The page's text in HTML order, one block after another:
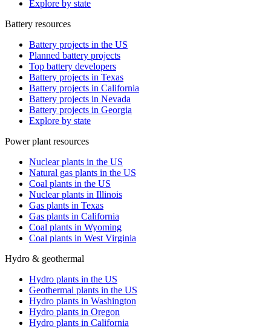
Explore by state
Battery resources
Battery projects in the US
Planned battery projects
Top battery developers
Battery projects in Texas
Battery projects in California
Battery projects in Nevada
Battery projects in Georgia
Explore by state
Power plant resources
Nuclear plants in the US
Natural gas plants in the US
Coal plants in the US
Nuclear plants in Illinois
Gas plants in Texas
Gas plants in California
Coal plants in Wyoming
Coal plants in West Virginia
Hydro & geothermal
Hydro plants in the US
Geothermal plants in the US
Hydro plants in Washington
Hydro plants in Oregon
Hydro plants in California